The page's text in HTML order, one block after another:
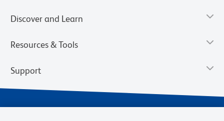
Discover and Learn
Resources & Tools
Support